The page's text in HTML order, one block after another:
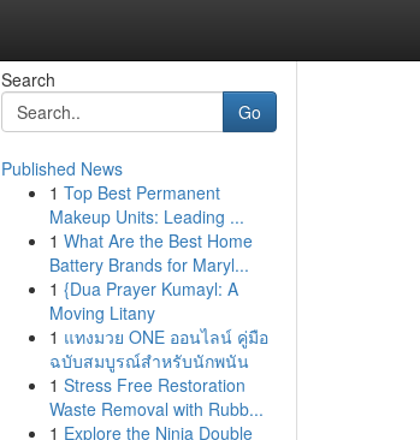
Search
Go
Published News
1 Top Best Permanent
Makeup Units: Leading ...
1 What Are the Best Home
Battery Brands for Maryl...
1 {Dua Prayer Kumayl: A
Moving Litany
1 แทงมวย ONE ออนไลน์ คู่มือ
ฉบับสมบูรณ์สำหรับนักพนัน
1 Stress Free Restoration
Waste Removal with Rubb...
1 Explore the Ninja Double